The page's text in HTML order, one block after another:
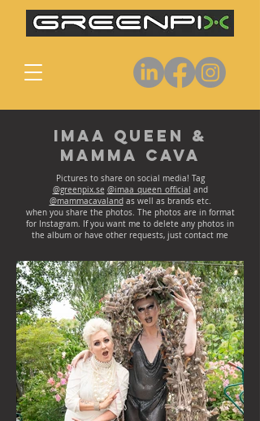
Imaa Queen &
Mamma Cava
Pictures to share on social media! Tag
@greenpix.se @imaa_queen_official and
@mammacavalandas well as brands etc.
when you share the photos. The photos are in format
for Instagram. If you want me to delete any photos in
the album or have other requests, just contact me